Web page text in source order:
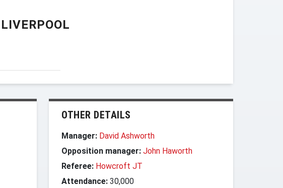
LIVERPOOL
OTHER DETAILS
Manager: David Ashworth
Opposition manager: John Haworth
Referee: Howcroft JT
Attendance: 30,000